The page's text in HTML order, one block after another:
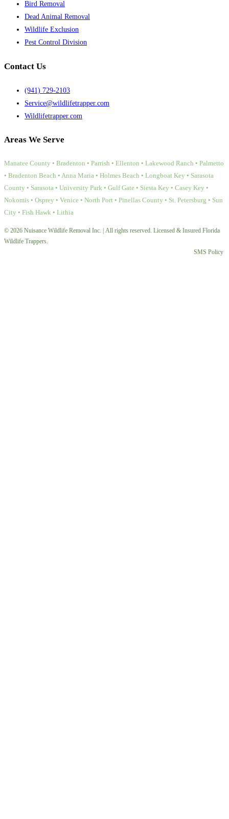
Bird Removal
Dead Animal Removal
Wildlife Exclusion
Pest Control Division
Contact Us
(941) 729-2103
Service@wildlifetrapper.com
Wildlifetrapper.com
Areas We Serve
Manatee County • Bradenton • Parrish • Ellenton • Lakewood Ranch • Palmetto
• Bradenton Beach • Anna Maria • Holmes Beach • Longboat Key • Sarasota
County • Sarasota • University Park • Gulf Gate • Siesta Key • Casey Key •
Nokomis • Osprey • Venice • North Port • Pinellas County • St. Petersburg • Sun
City • Fish Hawk • Lithia
© 2026 Nuisance Wildlife Removal Inc. | All rights reserved. Licensed & Insured Florida
Wildlife Trappers.
SMS Policy